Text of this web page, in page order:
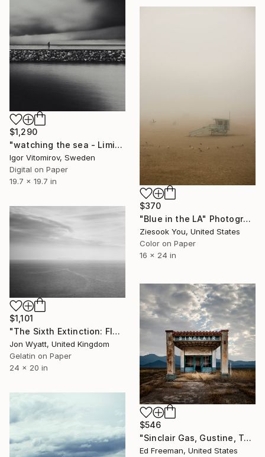
$1,290
"watching the sea - Limited Edition of 10" Photograph
Igor Vitomirov, Sweden
Digital on Paper
19.7 x 19.7 in
$370
"Blue in the LA" Photograph
Ziesook You, United States
Color on Paper
16 x 24 in
$1,101
"The Sixth Extinction: Flatholm Island, Bristol Channel" Photograph
Jon Wyatt, United Kingdom
Gelatin on Paper
24 x 20 in
$546
"Sinclair Gas, Gustine, Texas - Limited Edition of 50" Photograph
Ed Freeman, United States